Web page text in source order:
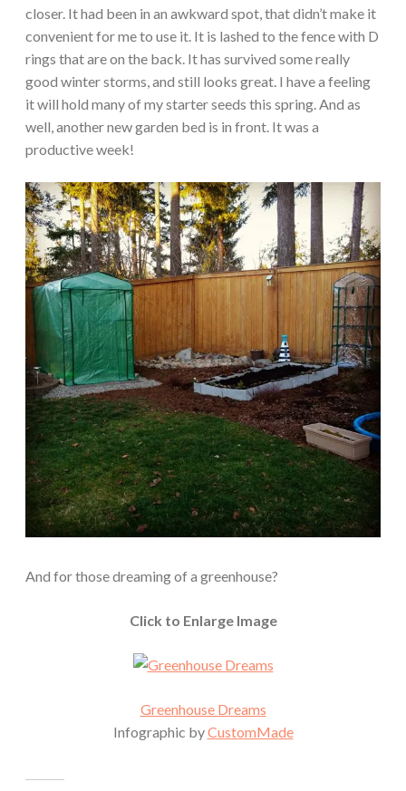
closer. It had been in an awkward spot, that didn’t make it
convenient for me to use it. It is lashed to the fence with D
rings that are on the back. It has survived some really
good winter storms, and still looks great. I have a feeling
it will hold many of my starter seeds this spring. And as
well, another new garden bed is in front. It was a
productive week!
And for those dreaming of a greenhouse?
Click to Enlarge Image
Greenhouse Dreams
Infographic byCustomMade